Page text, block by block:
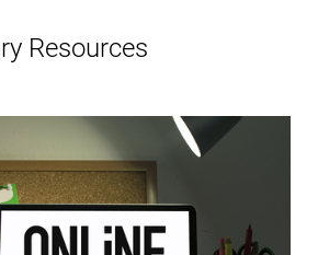
Resources